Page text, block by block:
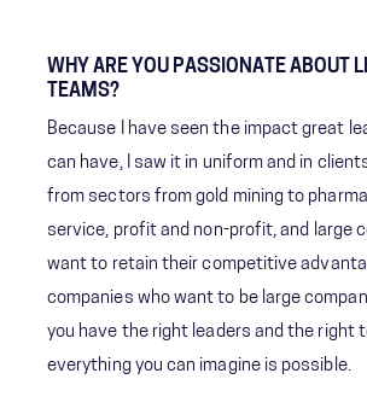
WHY ARE YOU PASSIONATE ABOUT
TEAMS?
Because I have seen the impact great
can have, I saw it in uniform and in
from sectors from gold mining to
service, profit and non-profit, and large
want to retain their competitive
companies who want to be large
you have the right leaders and the right
everything you can imagine is possible.